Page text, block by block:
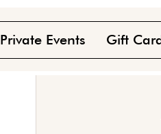
Private Events Gift